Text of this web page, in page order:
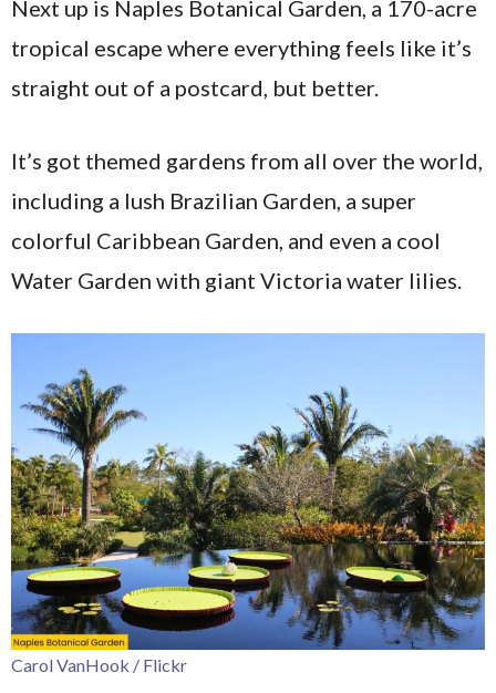
Next up is Naples Botanical Garden, a 170-acre
tropical escape where everything feels like it’s
straight out of a postcard, but better.
It’s got themed gardens from all over the world,
including a lush Brazilian Garden, a super
colorful Caribbean Garden, and even a cool
Water Garden with giant Victoria water lilies.
Carol VanHook / Flickr